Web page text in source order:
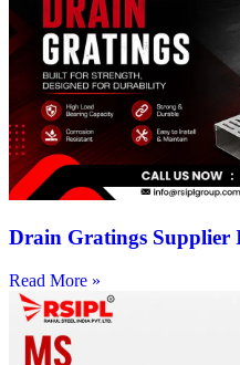
Drain Gratings Supplier
Read More »